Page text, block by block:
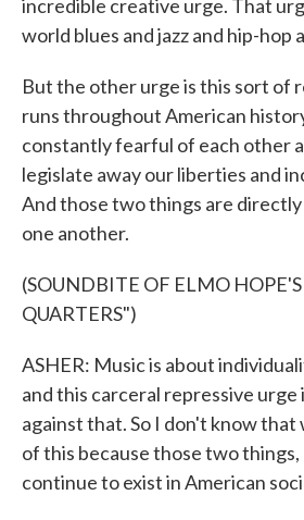
incredible creative urge. That
world blues and jazz and hip-hop
But the other urge is this sort of
runs throughout American
constantly fearful of each other
legislate away our liberties and
And those two things are
one another.
(SOUNDBITE OF ELMO
QUARTERS")
ASHER: Music is about
and this carceral repressive
against that. So I don't know
of this because those two things,
continue to exist in American